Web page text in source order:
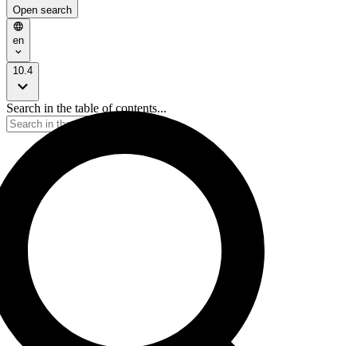
Open search
en
10.4
Search in the table of contents...